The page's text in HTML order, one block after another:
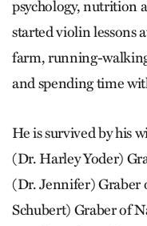
psychology, nutrition
started violin lessons
farm, running-
and spending time
He is survived by his
(Dr. Harley Yoder)
(Dr. Jennifer) Graber
Schubert) Graber of